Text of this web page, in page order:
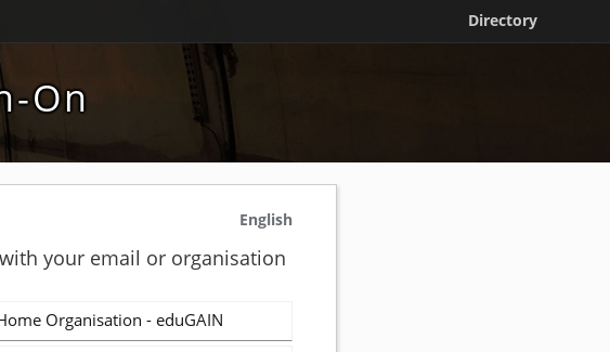
Directory
On
English
your email or organisation
Organisation - eduGAIN